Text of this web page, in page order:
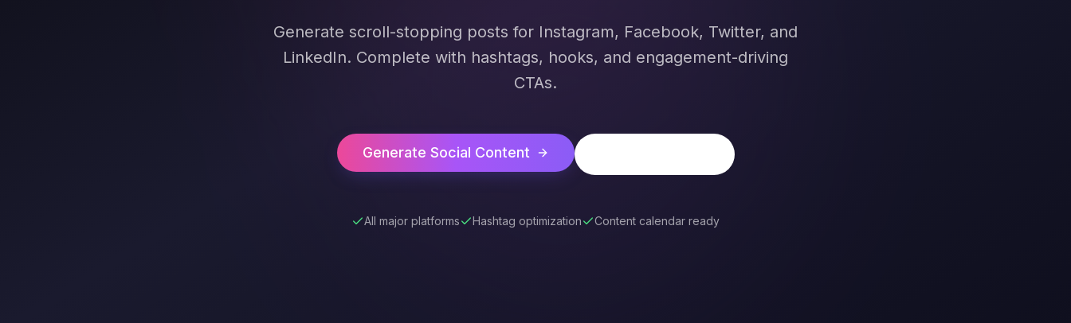
Generate scroll-stopping posts for Instagram, Facebook, Twitter, and
LinkedIn. Complete with hashtags, hooks, and engagement-driving
CTAs.
Generate Social Content
All major platforms Hashtag optimization Content calendar ready